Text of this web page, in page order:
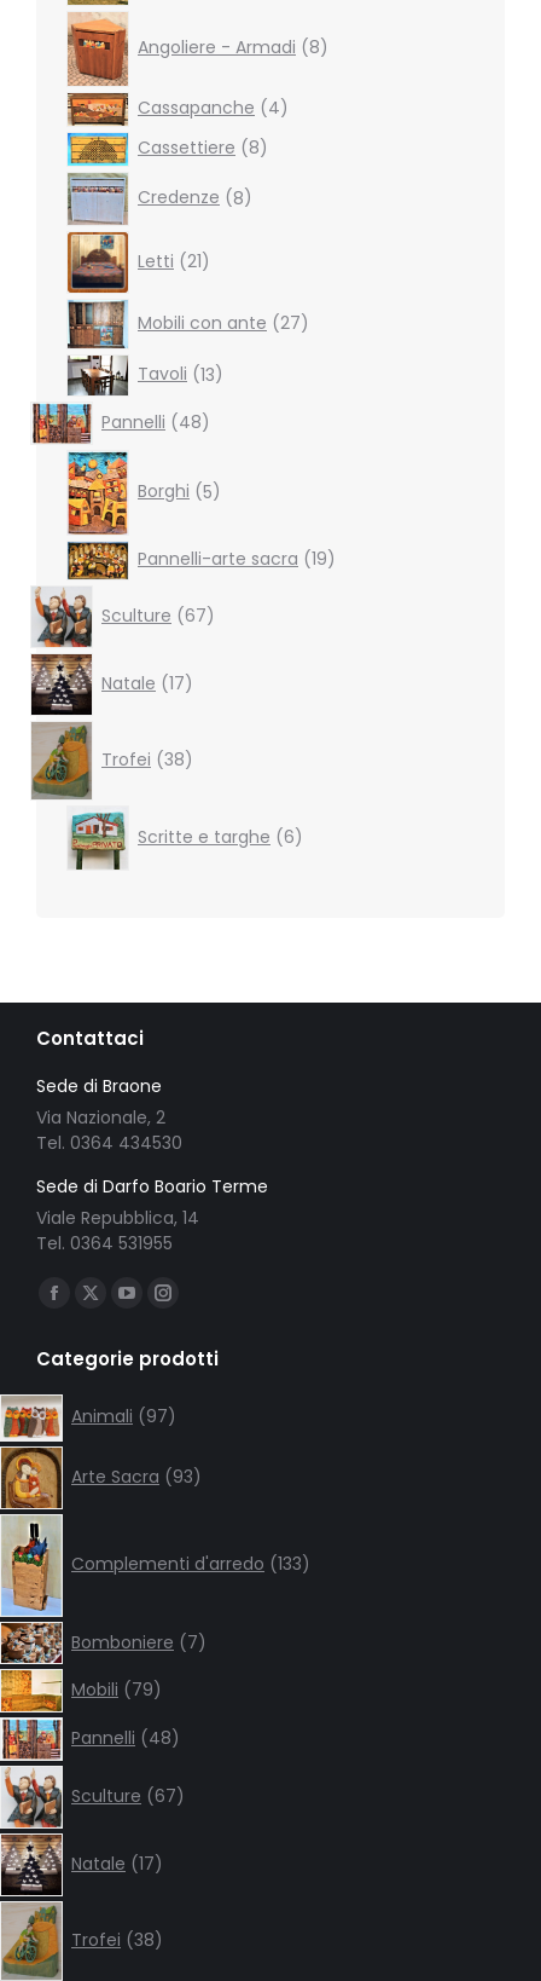
Angoliere - Armadi
8products
Cassapanche 44
Cassettiere
88
Credenze
8
8
products
Letti 21products
Mobili con ante 27
27
products
Tavoli 1313
products
Pannelli
4848
products
Borghi 5products
Pannelli-arte sacra 1919
Sculture 67products
Natale 17products
Trofei 38products
Scritte e targhe 6products
Contattaci
Sede di Braone
Via Nazionale, 2
Tel. 0364 434530
Sede di Darfo Boario Terme
Viale Repubblica, 14
Tel. 0364 531955
Ci puoi trovare su:
Facebook
opens
in
new
window
X
opens
new
YouTube
opens
new
window
Instagram
opens
in
new
window
Categorie prodotti
Animali 9797
products
Arte Sacra
93products
Complementi d'arredo 133
products
Bomboniere 77
products
Mobili
7979
products
Pannelli
4848
products
Sculture 67products
Natale 17products
Trofei 38products